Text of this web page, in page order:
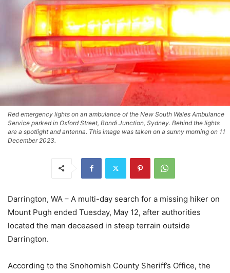
Red emergency lights on an ambulance of the New South Wales Ambulance
Service parked in Oxford Street, Bondi Junction, Sydney. Behind the lights
are a spotlight and antenna. This image was taken on a sunny morning on 11
December 2023.
Darrington, WA – A multi-day search for a missing hiker on
Mount Pugh ended Tuesday, May 12, after authorities
located the man deceased in steep terrain outside
Darrington.
According to the Snohomish County Sheriff’s Office, the